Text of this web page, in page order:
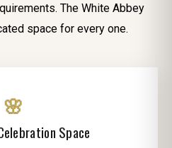
The White Abbey
space for every one.
🌸
Space